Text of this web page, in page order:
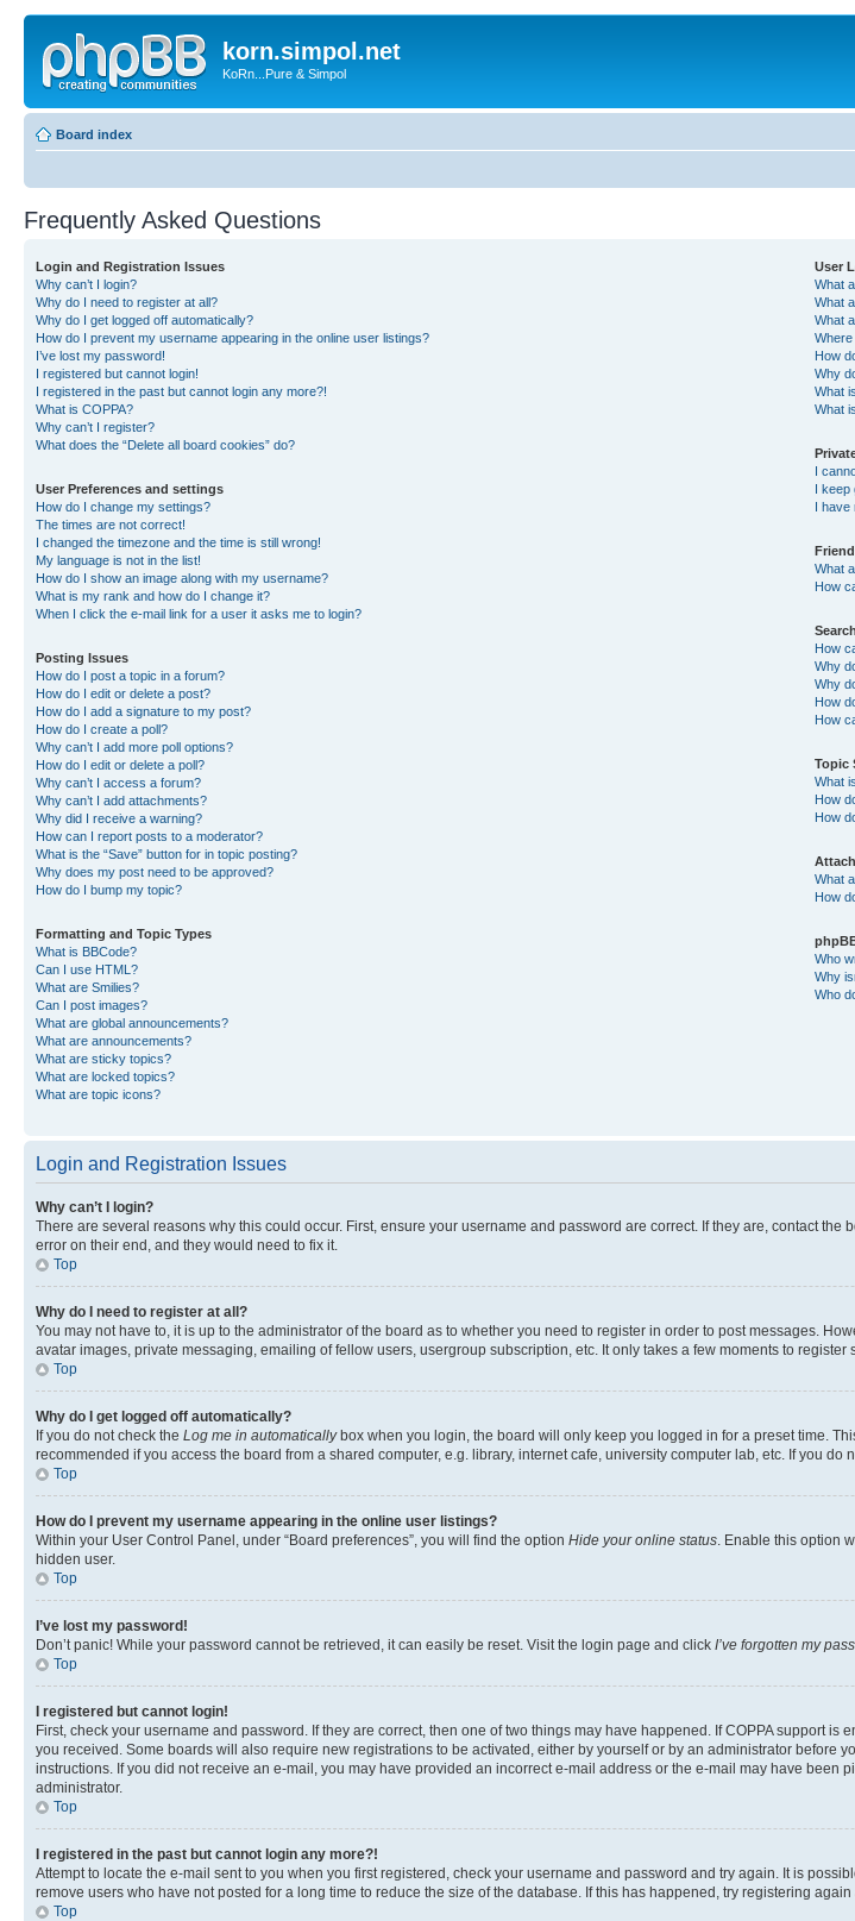
korn.simpol.net
KoRn...Pure & Simpol
Board index
Frequently Asked Questions
Login and Registration Issues
Why can’t I login?
Why do I need to register at all?
Why do I get logged off automatically?
How do I prevent my username appearing in the online user listings?
I’ve lost my password!
I registered but cannot login!
I registered in the past but cannot login any more?!
What is COPPA?
Why can’t I register?
What does the “Delete all board cookies” do?
User Preferences and settings
How do I change my settings?
The times are not correct!
I changed the timezone and the time is still wrong!
My language is not in the list!
How do I show an image along with my username?
What is my rank and how do I change it?
When I click the e-mail link for a user it asks me to login?
Posting Issues
How do I post a topic in a forum?
How do I edit or delete a post?
How do I add a signature to my post?
How do I create a poll?
Why can’t I add more poll options?
How do I edit or delete a poll?
Why can’t I access a forum?
Why can’t I add attachments?
Why did I receive a warning?
How can I report posts to a moderator?
What is the “Save” button for in topic posting?
Why does my post need to be approved?
How do I bump my topic?
Formatting and Topic Types
What is BBCode?
Can I use HTML?
What are Smilies?
Can I post images?
What are global announcements?
What are announcements?
What are sticky topics?
What are locked topics?
What are topic icons?
User
What
What
What
How
Why
What
What
I
I keep
I have
What
How
How
Why
Why
How
How
Topic
What
How
How
What
How
Who
Why
Who
Login and Registration Issues
Why can’t I login?
There are several reasons why this could occur. First, ensure your username and password are correct. If they are, contact
error on their end, and they would need to fix it.
Top
Why do I need to register at all?
You may not have to, it is up to the administrator of the board as to whether you need to register in order to post messages.
avatar images, private messaging, emailing of fellow users, usergroup subscription, etc. It only takes a few moments to register
Top
Why do I get logged off automatically?
If you do not check the Log me in automaticallybox when you login, the board will only keep you logged in for a preset time.
recommended if you access the board from a shared computer, e.g. library, internet cafe, university computer lab, etc. If you
Top
How do I prevent my username appearing in the online user listings?
Within your User Control Panel, under “Board preferences”, you will find the option Hide your online status . Enable this option
hidden user.
Top
I’ve lost my password!
Don’t panic! While your password cannot be retrieved, it can easily be reset. Visit the login page and click I’ve forgotten my
Top
I registered but cannot login!
First, check your username and password. If they are correct, then one of two things may have happened. If COPPA support
you received. Some boards will also require new registrations to be activated, either by yourself or by an administrator before
instructions. If you did not receive an e-mail, you may have provided an incorrect e-mail address or the e-mail may have been
administrator.
Top
I registered in the past but cannot login any more?!
Attempt to locate the e-mail sent to you when you first registered, check your username and password and try again. It is
remove users who have not posted for a long time to reduce the size of the database. If this has happened, try registering
Top